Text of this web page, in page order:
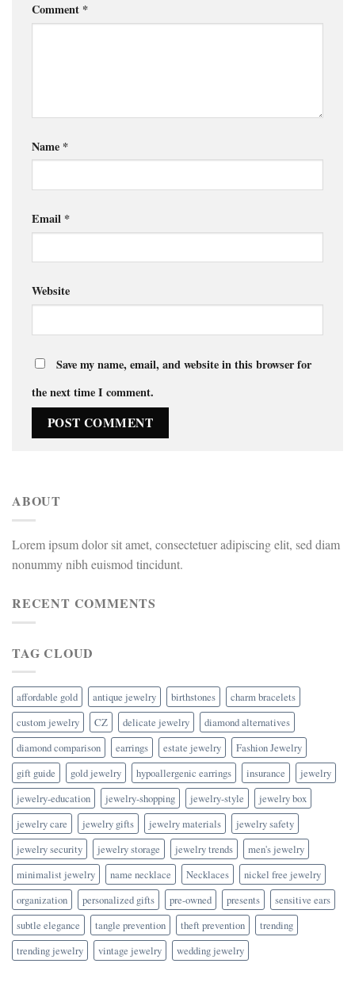
Comment *
Name *
Email *
Website
Save my name, email, and website in this browser for
the next time I comment.
ABOUT
Lorem ipsum dolor sit amet, consectetuer adipiscing elit, sed diam
nonummy nibh euismod tincidunt.
RECENT COMMENTS
TAG CLOUD
affordable gold antique jewelry birthstones
charm bracelets
custom jewelry
CZ delicate jewelry
diamond alternatives
diamond comparison
earrings estate jewelry
Fashion Jewelry
gift guide
gold jewelry hypoallergenic earrings insurance
jewelry
jewelry-education
jewelry-shopping jewelry-style
jewelry box
jewelry care
jewelry gifts jewelry materials
jewelry safety
jewelry security
jewelry storage jewelry trends
men's jewelry
minimalist jewelry
name necklace Necklaces
nickel free jewelry
organization
personalized gifts pre-owned presents
sensitive ears
subtle elegance
tangle prevention theft prevention
trending
trending jewelry
vintage jewelry wedding jewelry